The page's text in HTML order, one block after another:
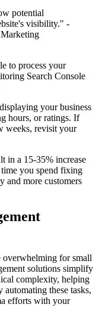
potential
visibility." -
to process your
Search Console
your business
hours, or ratings. If
weeks, revisit your
in a 15-35% increase
you spend fixing
and more customers
overwhelming for small
solutions simplify
complexity, helping
automating these tasks,
efforts with your